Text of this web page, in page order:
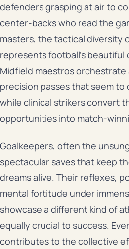
defenders grasping at air to
center-backs who read the
masters, the tactical diversity
represents football’s beautiful
Midfield maestros orchestrate
precision passes that seem to
while clinical strikers convert
opportunities into match-
Goalkeepers, often the
spectacular saves that keep
dreams alive. Their reflexes,
mental fortitude under
showcase a different kind of
equally crucial to success.
contributes to the collective